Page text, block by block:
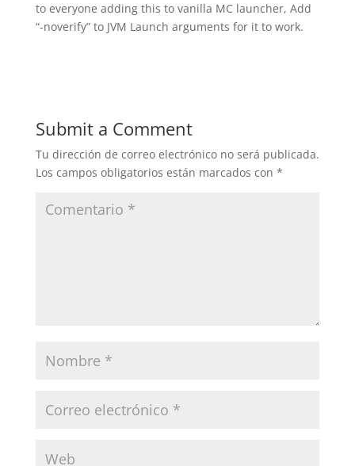
to everyone adding this to vanilla MC launcher, Add
“-noverify” to JVM Launch arguments for it to work.
Submit a Comment
Tu dirección de correo electrónico no será publicada.
Los campos obligatorios están marcados con *